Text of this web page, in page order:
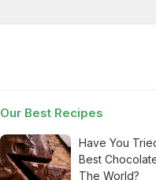
Our Best Recipes
Have You
Best
The World?